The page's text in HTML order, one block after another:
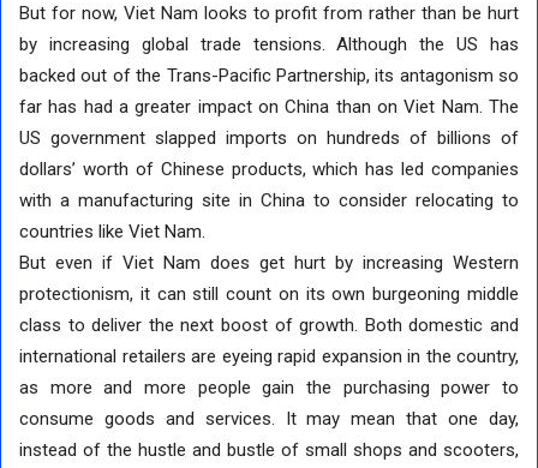
But for now, Viet Nam looks to profit from rather than be hurt
by increasing global trade tensions. Although the US has
backed out of the Trans-Pacific Partnership, its antagonism so
far has had a greater impact on China than on Viet Nam. The
US government slapped imports on hundreds of billions of
dollars’ worth of Chinese products, which has led companies
with a manufacturing site in China to consider relocating to
countries like Viet Nam.
But even if Viet Nam does get hurt by increasing Western
protectionism, it can still count on its own burgeoning middle
class to deliver the next boost of growth. Both domestic and
international retailers are eyeing rapid expansion in the country,
as more and more people gain the purchasing power to
consume goods and services. It may mean that one day,
instead of the hustle and bustle of small shops and scooters,